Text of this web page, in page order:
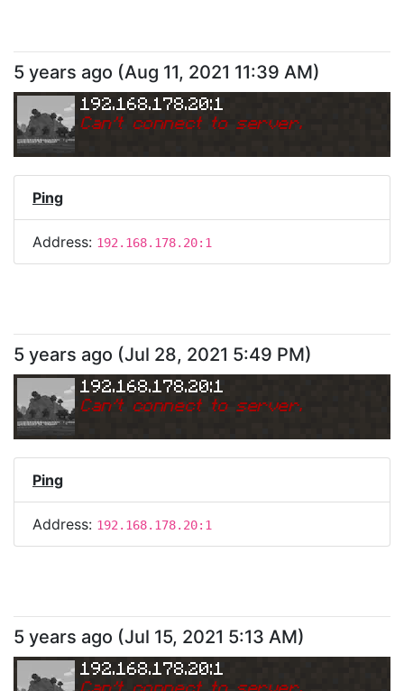
5 years ago (Aug 11, 2021 11:39 AM)
192.168.178.20:1
Can't connect to server.
Ping
Address: 192.168.178.20:1
5 years ago (Jul 28, 2021 5:49 PM)
192.168.178.20:1
Can't connect to server.
Ping
Address: 192.168.178.20:1
5 years ago (Jul 15, 2021 5:13 AM)
192.168.178.20:1
Can't connect to server.